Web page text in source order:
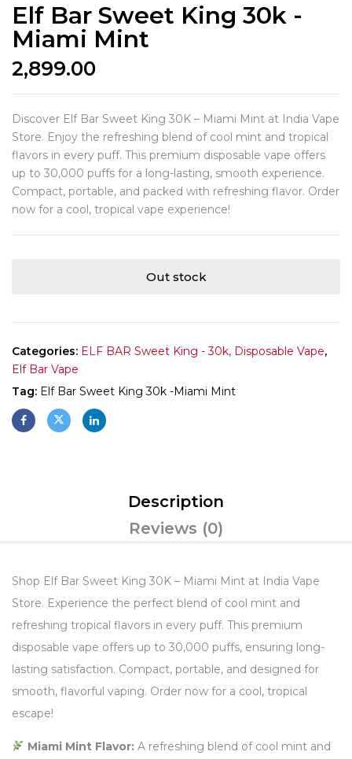
Elf Bar Sweet King 30k -
Miami Mint
2,899.00
Discover Elf Bar Sweet King 30K – Miami Mint at India Vape
Store. Enjoy the refreshing blend of cool mint and tropical
flavors in every puff. This premium disposable vape offers
up to 30,000 puffs for a long-lasting, smooth experience.
Compact, portable, and packed with refreshing flavor. Order
now for a cool, tropical vape experience!
Out stock
Categories: ELF BAR Sweet King - 30k, Disposable Vape,
Elf Bar Vape
Tag: Elf Bar Sweet King 30k -Miami Mint
Description
Reviews (0)
Shop Elf Bar Sweet King 30K – Miami Mint at India Vape
Store. Experience the perfect blend of cool mint and
refreshing tropical flavors in every puff. This premium
disposable vape offers up to 30,000 puffs, ensuring long-
lasting satisfaction. Compact, portable, and designed for
smooth, flavorful vaping. Order now for a cool, tropical
escape!
Miami Mint Flavor: A refreshing blend of cool mint and